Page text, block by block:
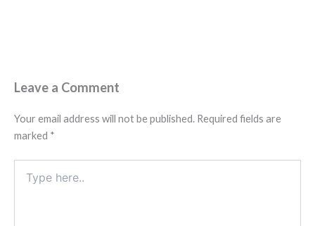
Leave a Comment
Your email address will not be published. Required fields are
marked *
here..